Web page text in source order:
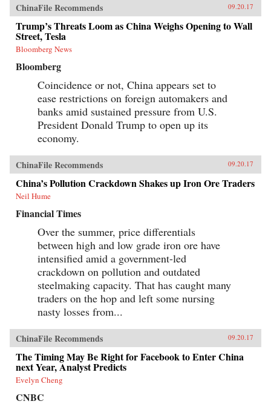
ChinaFile Recommends 09.20.17
Trump’s Threats Loom as China Weighs Opening to Wall
Street, Tesla
Bloomberg News
Bloomberg
Coincidence or not, China appears set to
ease restrictions on foreign automakers and
banks amid sustained pressure from U.S.
President Donald Trump to open up its
economy.
ChinaFile Recommends 09.20.17
China’s Pollution Crackdown Shakes up Iron Ore Traders
Neil Hume
Financial Times
Over the summer, price differentials
between high and low grade iron ore have
intensified amid a government-led
crackdown on pollution and outdated
steelmaking capacity. That has caught many
traders on the hop and left some nursing
nasty losses from...
ChinaFile Recommends 09.20.17
The Timing May Be Right for Facebook to Enter China
next Year, Analyst Predicts
Evelyn Cheng
CNBC